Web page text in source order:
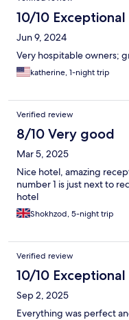
10/10 Exceptional
Jun 9, 2024
Very hospitable owners;
katherine, 1-night trip
Verified review
8/10 Very good
Mar 5, 2025
Nice hotel, amazing
number 1 is just next to
hotel
Shokhzod, 5-night trip
Verified review
10/10 Exceptional
Sep 2, 2025
Everything was perfect